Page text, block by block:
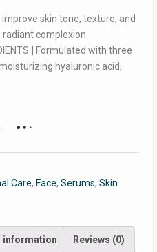
improve skin tone, texture, and
radiant complexion
] Formulated with three
hyaluronic acid,
-
Care, Face, Serums, Skin
information Reviews (0)